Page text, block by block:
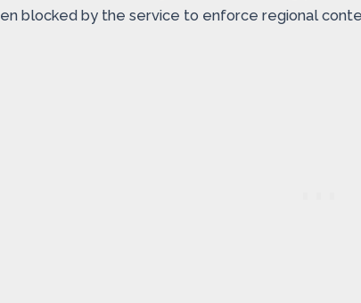
blocked by the service to enforce regional